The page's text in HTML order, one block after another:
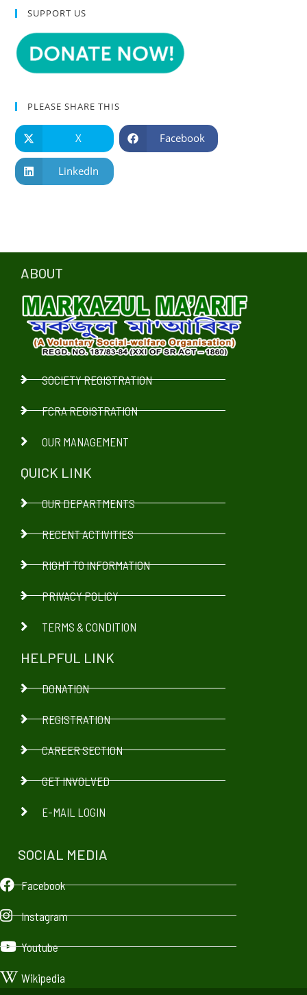
SUPPORT US
PLEASE SHARE THIS
X Facebook
LinkedIn
ABOUT
SOCIETY REGISTRATION
FCRA REGISTRATION
OUR MANAGEMENT
QUICK LINK
OUR DEPARTMENTS
RECENT ACTIVITIES
RIGHT TO INFORMATION
PRIVACY POLICY
TERMS & CONDITION
HELPFUL LINK
DONATION
REGISTRATION
CAREER SECTION
GET INVOLVED
E-MAIL LOGIN
SOCIAL MEDIA
Facebook
Instagram
Youtube
Wikipedia